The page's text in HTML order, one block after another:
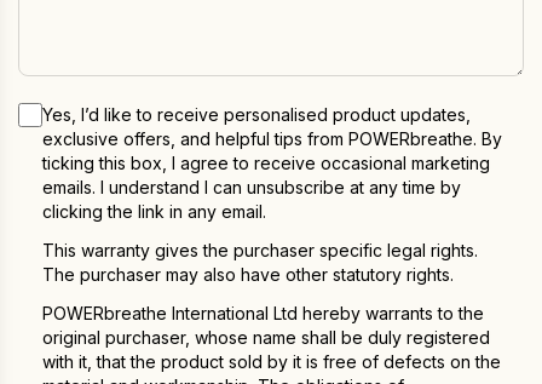
Yes, I’d like to receive personalised product updates,
exclusive offers, and helpful tips from POWERbreathe. By
ticking this box, I agree to receive occasional marketing
emails. I understand I can unsubscribe at any time by
clicking the link in any email.
This warranty gives the purchaser specific legal rights.
The purchaser may also have other statutory rights.
POWERbreathe International Ltd hereby warrants to the
original purchaser, whose name shall be duly registered
with it, that the product sold by it is free of defects on the